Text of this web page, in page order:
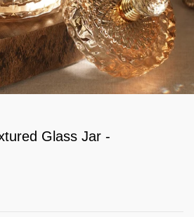
Glass Jar -